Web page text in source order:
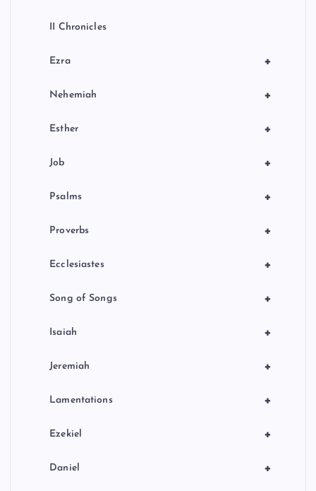
II Chronicles
+
Ezra
+
Nehemiah
+
Esther
+
Job
+
Psalms
+
Proverbs
+
Ecclesiastes
+
Song of Songs
+
Isaiah
+
Jeremiah
+
Lamentations
+
Ezekiel
+
Daniel